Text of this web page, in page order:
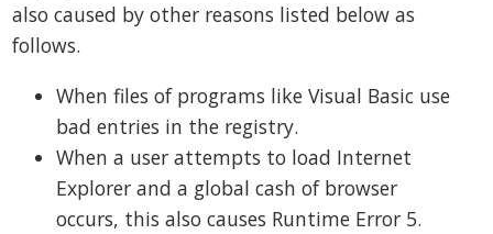
also caused by other reasons listed below as
follows.
When files of programs like Visual Basic use
bad entries in the registry.
When a user attempts to load Internet
Explorer and a global cash of browser
occurs, this also causes Runtime Error 5.